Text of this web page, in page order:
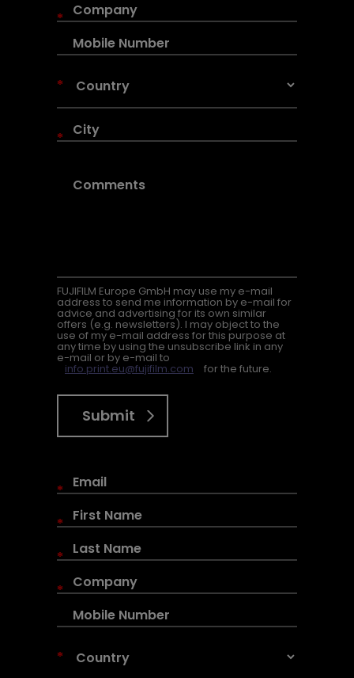
*
*
*
FUJIFILM Europe GmbH may use my e-mail
address to send me information by e-mail for
advice and advertising for its own similar
offers (e.g. newsletters). I may object to the
use of my e-mail address for this purpose at
any time by using the unsubscribe link in any
e-mail or by e-mail to
info.print.eu@fujifilm.com for the future.
Submit
*
*
*
*
*